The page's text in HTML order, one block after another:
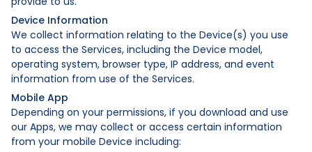
Device Information
We collect information relating to the Device(s) you use
to access the Services, including the Device model,
operating system, browser type, IP address, and event
information from use of the Services.
Mobile App
Depending on your permissions, if you download and use
our Apps, we may collect or access certain information
from your mobile Device including: